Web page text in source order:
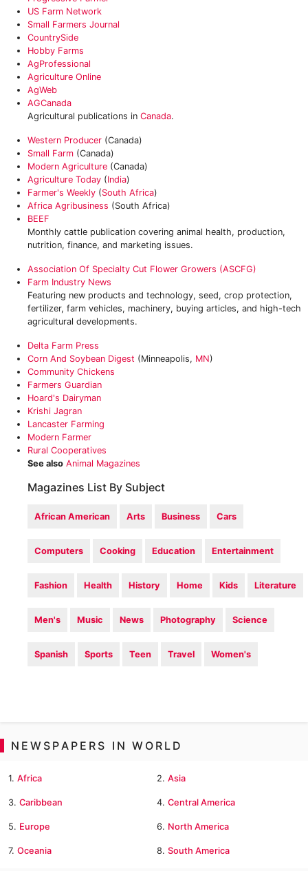
US Farm Network
Small Farmers Journal
CountrySide
Hobby Farms
AgProfessional
Agriculture Online
AgWeb
AGCanada
Agricultural publications in Canada.
Western Producer (Canada)
Small Farm (Canada)
Modern Agriculture (Canada)
Agriculture Today (India)
Farmer's Weekly (South Africa)
Africa Agribusiness (South Africa)
BEEF
Monthly cattle publication covering animal health, production,
nutrition, finance, and marketing issues.
Association Of Specialty Cut Flower Growers (ASCFG)
Farm Industry News
Featuring new products and technology, seed, crop protection,
fertilizer, farm vehicles, machinery, buying articles, and high-tech
agricultural developments.
Delta Farm Press
Corn And Soybean Digest (Minneapolis, MN)
‎Community Chickens
‎Farmers Guardian
Hoard's Dairyman‎
‎Krishi Jagran
Lancaster Farming‎
Modern Farmer‎
‎Rural Cooperatives
See also Animal Magazines
Magazines List By Subject
African American Arts Business Cars
Computers Cooking Education Entertainment
Fashion Health History Home Kids Literature
Men's Music News Photography Science
Spanish Sports Teen Travel Women's
NEWSPAPERS IN WORLD
1. Africa 2. Asia
3. Caribbean 4. Central America
5. Europe 6. North America
7. Oceania 8. South America